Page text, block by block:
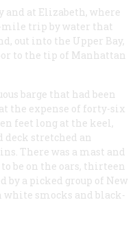
and at Elizabeth, where
mile trip by water that
out into the Upper Bay,
to the tip of Manhattan
barge that had been
the expense of forty-six
feet long at the keel,
deck stretched an
There was a mast and
be on the oars, thirteen
by a picked group of New
smocks and black-